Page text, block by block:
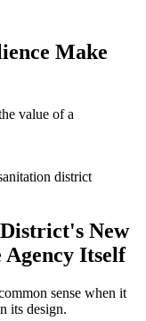
Make
value of a
New
Agency Itself
sense when it
its design.